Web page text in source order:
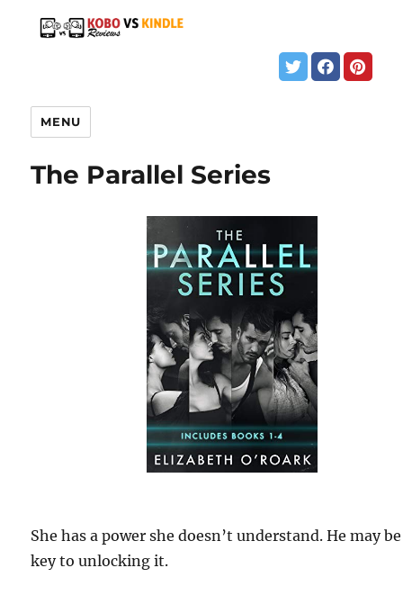
MENU
The Parallel Series
She has a power she doesn’t understand. He may
key to unlocking it.